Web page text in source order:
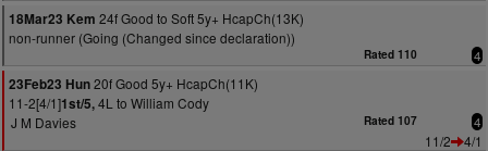
18Mar23 Kem 24f Good to Soft 5y+ HcapCh(13K)
non-runner (Going (Changed since declaration))
Rated 110 4
23Feb23 Hun20f Good 5y+ HcapCh(11K)
11-2[4/1]1st/5,4L to William Cody
J M Davies
Rated 107 4
11/2
4/1